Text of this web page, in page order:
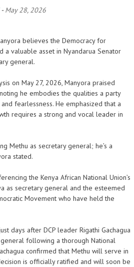
May 28, 2026
believes the Democracy for
a valuable asset in Nyandarua Senator
general.
on May 27, 2026, Manyora praised
he embodies the qualities a party
fearlessness. He emphasized that a
requires a strong and vocal leader in
Methu as secretary general; he’s a
stated.
the Kenya African National Union’s
as secretary general and the esteemed
Movement who have held the
days after DCP leader Rigathi Gachagua
following a thorough National
confirmed that Methu will serve in
is officially ratified and will soon be